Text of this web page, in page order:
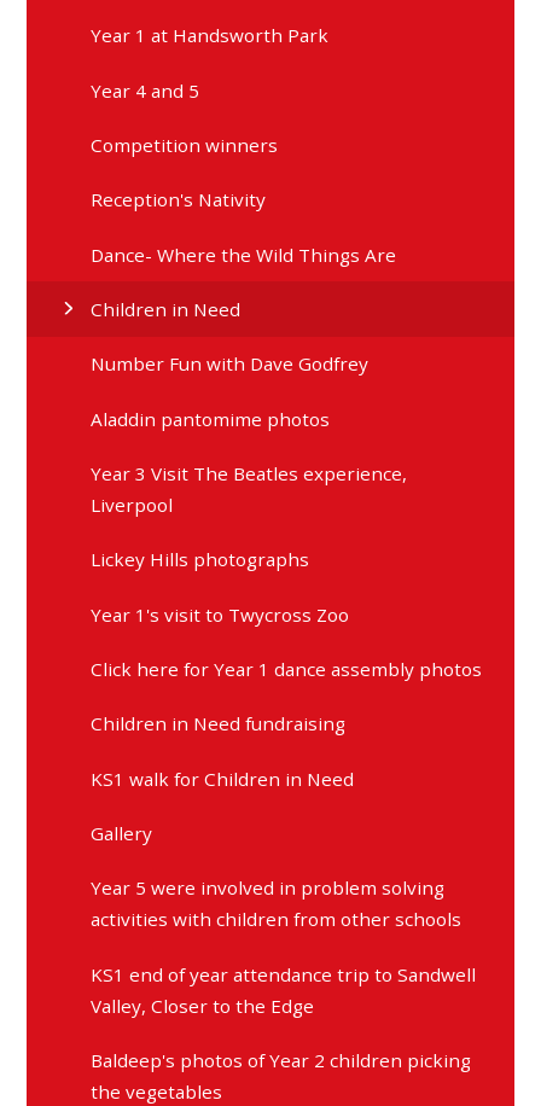
Year 1 at Handsworth Park
Year 4 and 5
Competition winners
Reception's Nativity
Dance- Where the Wild Things Are
Children in Need
Number Fun with Dave Godfrey
Aladdin pantomime photos
Year 3 Visit The Beatles experience,
Liverpool
Lickey Hills photographs
Year 1's visit to Twycross Zoo
Click here for Year 1 dance assembly photos
Children in Need fundraising
KS1 walk for Children in Need
Gallery
Year 5 were involved in problem solving
activities with children from other schools
KS1 end of year attendance trip to Sandwell
Valley, Closer to the Edge
Baldeep's photos of Year 2 children picking
the vegetables